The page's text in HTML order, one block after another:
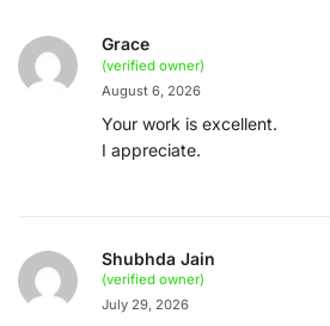
Grace
(verified owner)
August 6, 2026
Your work is excellent.
I appreciate.
Shubhda Jain
(verified owner)
July 29, 2026